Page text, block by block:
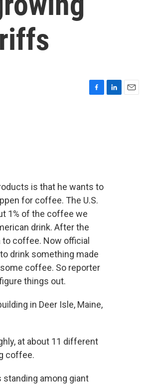
is that he wants to
for coffee. The U.S.
1% of the coffee we
drink. After the
coffee. Now official
drink something made
coffee. So reporter
things out.
in Deer Isle, Maine,
at about 11 different
coffee.
standing among giant